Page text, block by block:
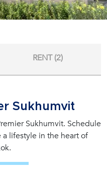
RENT (2)
Sukhumvit
Sukhumvit. Schedule
lifestyle in the heart of